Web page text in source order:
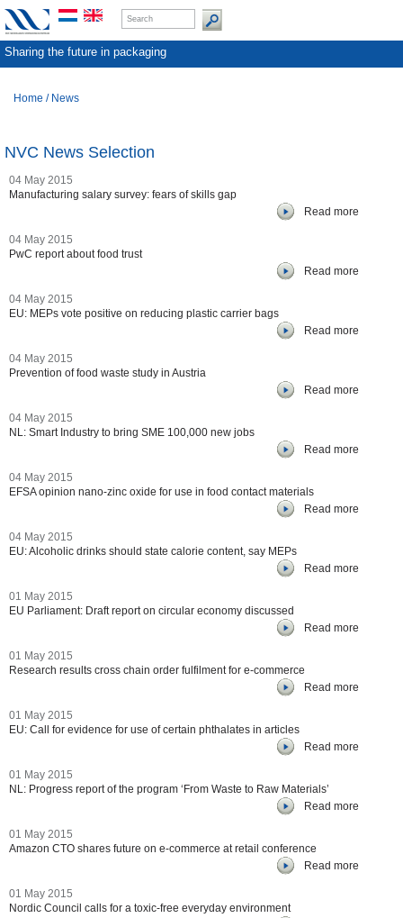
Sharing the future in packaging
Home / News
NVC News Selection
04 May 2015
Manufacturing salary survey: fears of skills gap
Read more
04 May 2015
PwC report about food trust
Read more
04 May 2015
EU: MEPs vote positive on reducing plastic carrier bags
Read more
04 May 2015
Prevention of food waste study in Austria
Read more
04 May 2015
NL: Smart Industry to bring SME 100,000 new jobs
Read more
04 May 2015
EFSA opinion nano-zinc oxide for use in food contact materials
Read more
04 May 2015
EU: Alcoholic drinks should state calorie content, say MEPs
Read more
01 May 2015
EU Parliament: Draft report on circular economy discussed
Read more
01 May 2015
Research results cross chain order fulfilment for e-commerce
Read more
01 May 2015
EU: Call for evidence for use of certain phthalates in articles
Read more
01 May 2015
NL: Progress report of the program ‘From Waste to Raw Materials’
Read more
01 May 2015
Amazon CTO shares future on e-commerce at retail conference
Read more
01 May 2015
Nordic Council calls for a toxic-free everyday environment